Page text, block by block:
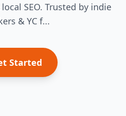
SEO. Trusted by indie
& YC f...
Started